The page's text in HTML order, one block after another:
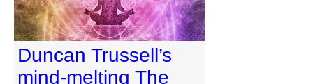
Duncan Trussell’s
mind-melting The